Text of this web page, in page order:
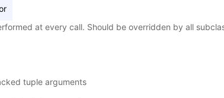
at every call. Should be overridden by all
tuple arguments